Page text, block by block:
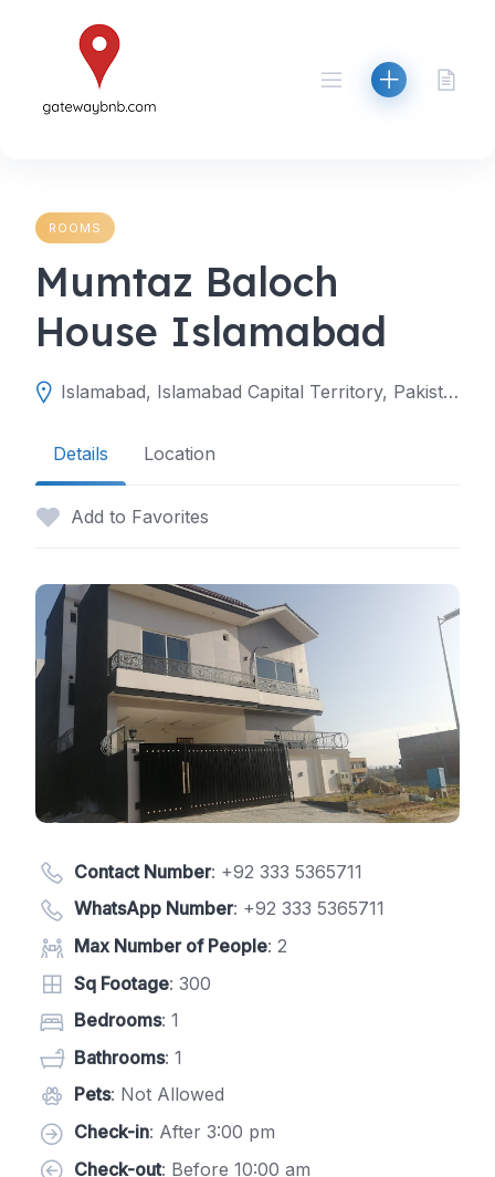
ROOMS
Mumtaz Baloch
House Islamabad
Islamabad, Islamabad Capital Territory, Pakistan
Details Location
Add to Favorites
Contact Number: +92 333 5365711
WhatsApp Number: +92 333 5365711
Max Number of People: 2
Sq Footage: 300
Bedrooms: 1
Bathrooms: 1
Pets: Not Allowed
Check-in: After 3:00 pm
Check-out: Before 10:00 am